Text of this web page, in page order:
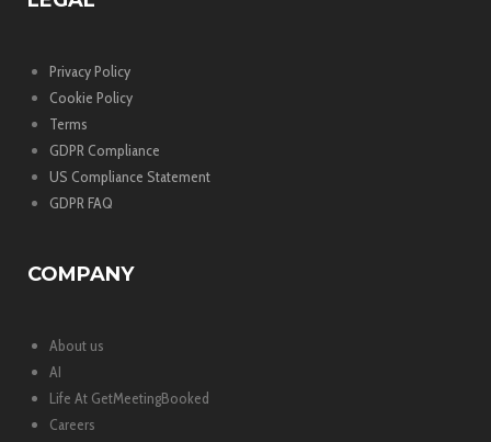
Privacy Policy
Cookie Policy
Terms
GDPR Compliance
US Compliance Statement
GDPR FAQ
COMPANY
About us
AI
Life At GetMeetingBooked
Careers